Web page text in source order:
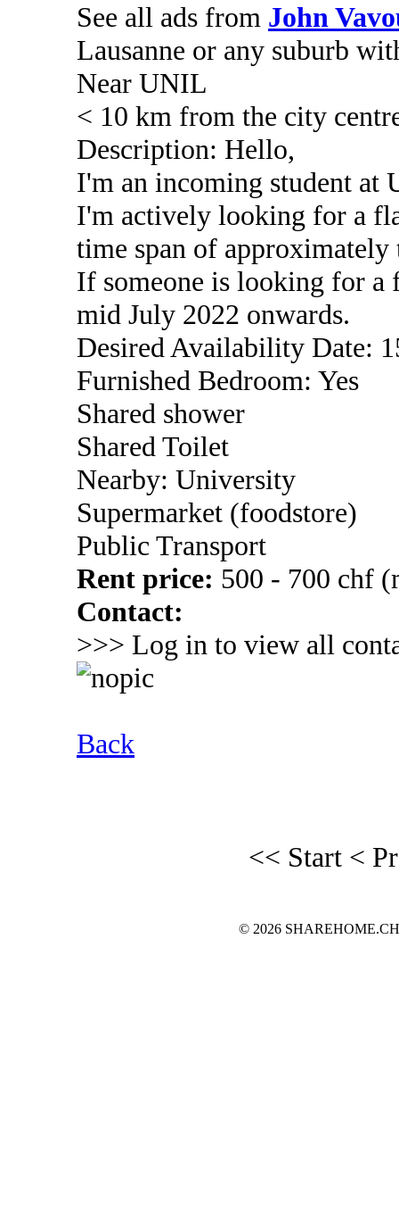
See all ads from John
Lausanne or any suburb
Near UNIL
< 10 km from the city
Description: Hello,
I'm an incoming student at
I'm actively looking for a
time span of approximately
If someone is looking for
mid July 2022 onwards.
Desired Availability Date:
Furnished Bedroom: Yes
Shared shower
Shared Toilet
Nearby: University
Supermarket (foodstore)
Public Transport
Rent price: 500 - 700 chf
Contact:
>>> Log in to view all
Back
<< Start <
© 2026